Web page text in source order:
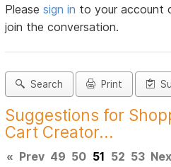
Pleasesign in to your account
join the conversation.
Search Print
Suggestions for
Cart Creator...
« Prev 49 50 51 52 53